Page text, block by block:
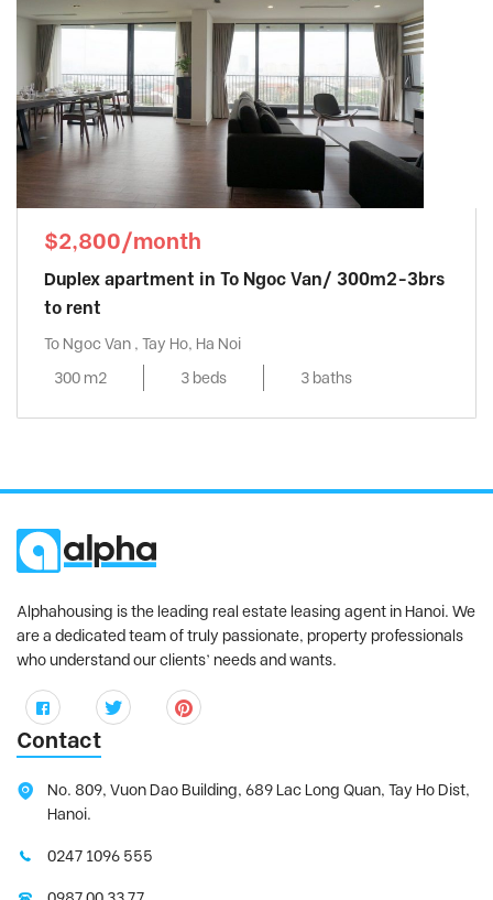
$2,800/month
Duplex apartment in To Ngoc Van/ 300m2-3brs
to rent
To Ngoc Van , Tay Ho, Ha Noi
300 m2
3 beds 3 baths
Alphahousing is the leading real estate leasing agent in Hanoi. We
are a dedicated team of truly passionate, property professionals
who understand our clients’ needs and wants.
Contact
No. 809, Vuon Dao Building, 689 Lac Long Quan, Tay Ho Dist,
Hanoi.
0247 1096 555